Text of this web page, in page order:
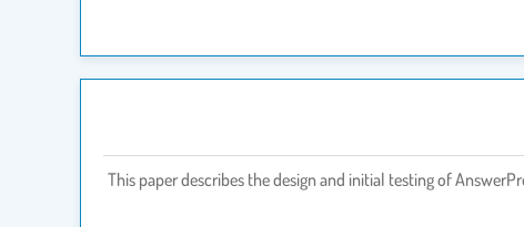
This paper describes the design and initial testing of